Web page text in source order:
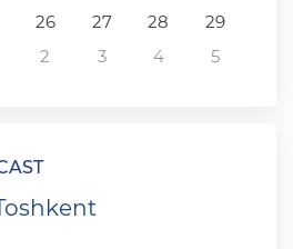
26 27 28
29
2 3 4 5